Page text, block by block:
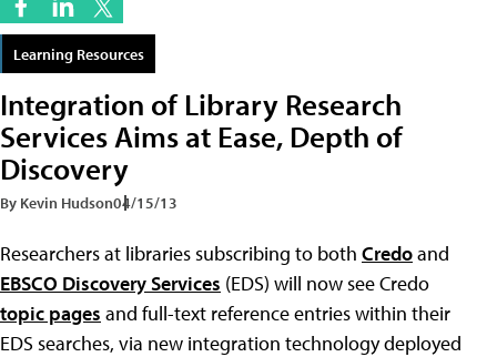
Learning Resources
Integration of Library Research
Services Aims at Ease, Depth of
Discovery
By Kevin Hudson04/15/13
Researchers at libraries subscribing to both Credoand
EBSCO Discovery Services (EDS) will now see Credo
topic pages and full-text reference entries within their
EDS searches, via new integration technology deployed